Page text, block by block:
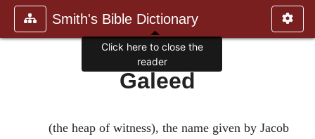
Smith's Bible Dictionary
Galeed
(the heap of witness), the name given by Jacob
Click here to close the
reader